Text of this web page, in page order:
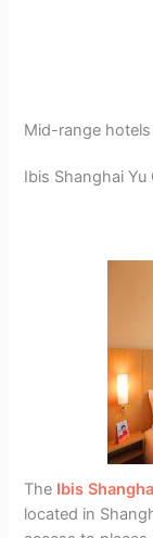
Mid-range
Ibis Shanghai Yu
The Ibis
located in